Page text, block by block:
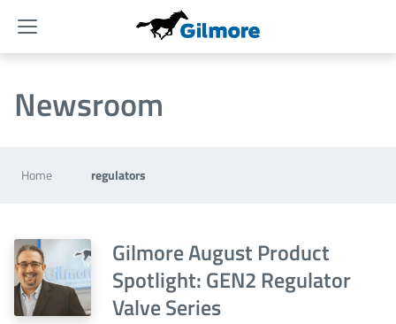
Menu
Newsroom
Home regulators
Gilmore August Product
Spotlight: GEN2 Regulator
Valve Series